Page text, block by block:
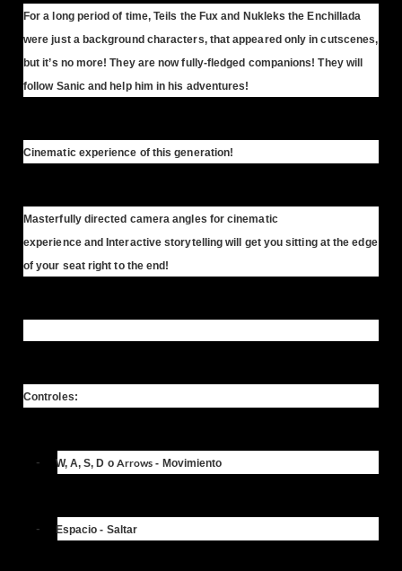
For a long period of time, Teils the Fux and Nukleks the Enchillada
were just a background characters, that appeared only in cutscenes,
but it’s no more! They are now fully-fledged companions! They will
follow Sanic and help him in his adventures!
Cinematic experience of this generation!
Masterfully directed camera angles for cinematic
experience and Interactive storytelling will get you sitting at the edge
of your seat right to the end!
Controles:
- W, A, S, D o Arrows - Movimiento
- Espacio - Saltar